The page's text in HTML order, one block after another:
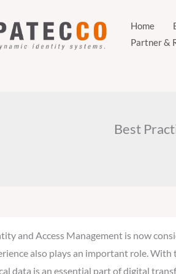
Home
Partner &
Best
and Access Management is now
also plays an important role. With
data is an essential part of digital